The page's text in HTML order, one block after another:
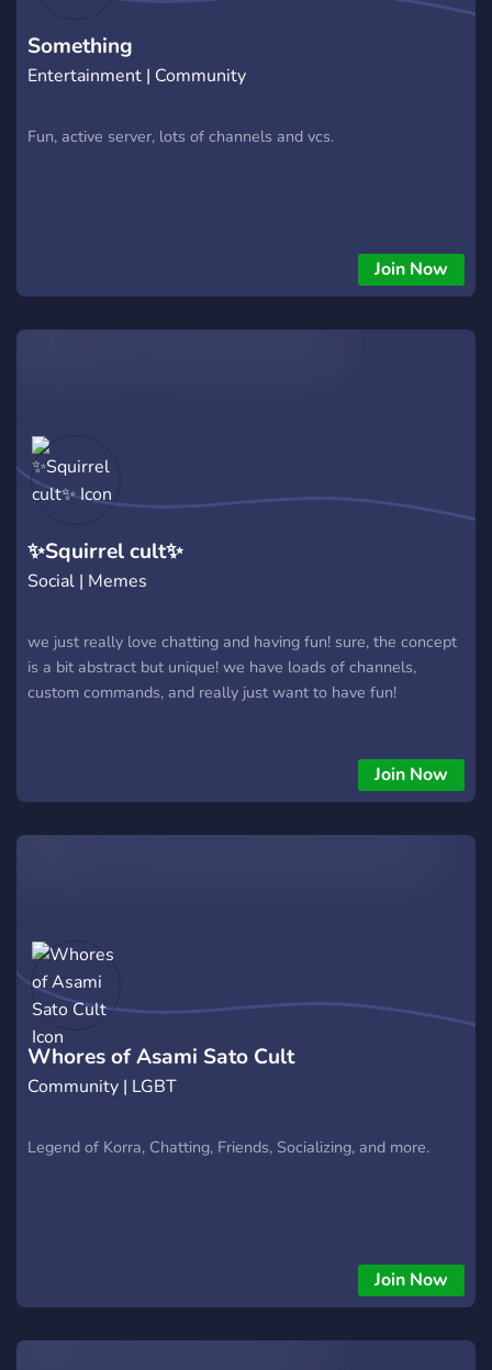
Something
Entertainment | Community
Fun, active server, lots of channels and vcs.
Join Now
✨Squirrel cult✨
Social | Memes
we just really love chatting and having fun! sure, the concept
is a bit abstract but unique! we have loads of channels,
custom commands, and really just want to have fun!
Join Now
Whores of Asami Sato Cult
Community | LGBT
Legend of Korra, Chatting, Friends, Socializing, and more.
Join Now